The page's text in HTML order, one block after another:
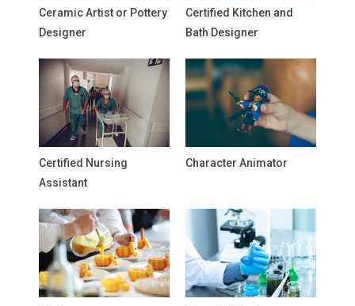
Ceramic Artist or Pottery
Designer
Certified Kitchen and
Bath Designer
Certified Nursing
Assistant
Character Animator